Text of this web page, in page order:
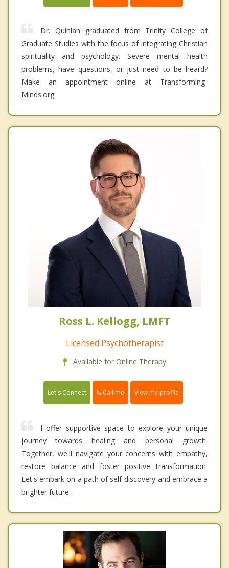
Dr. Quinlan graduated from Trinity College of
Graduate Studies with the focus of integrating Christian
spirituality and psychology. Severe mental health
problems, have questions, or just need to be heard?
Make an appointment online at Transforming-
Minds.org.
Ross L. Kellogg, LMFT
Licensed Psychotherapist
Available for Online Therapy
Let's Connect Call me View my profile
I offer supportive space to explore your unique
journey towards healing and personal growth.
Together, we'll navigate your concerns with empathy,
restore balance and foster positive transformation.
Let's embark on a path of self-discovery and embrace a
brighter future.